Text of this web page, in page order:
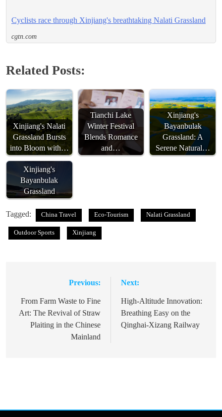
Cyclists race through Xinjiang's breathtaking Nalati Grassland
cgtn.com
Related Posts:
Xinjiang's Nalati
Grassland Bursts
into Bloom with…
Tianchi Lake
Winter Festival
Blends Romance
and…
Xinjiang's
Bayanbulak
Grassland: A
Serene Natural…
Starry Nights
Illuminate
Xinjiang's
Bayanbulak
Grassland
Tagged: China Travel Eco-Tourism Nalati Grassland
Outdoor Sports Xinjiang
navigation
Previous:
From Farm Waste to Fine
Art: The Revival of Straw
Plaiting in the Chinese
Mainland
Next:
High-Altitude Innovation:
Breathing Easy on the
Qinghai-Xizang Railway